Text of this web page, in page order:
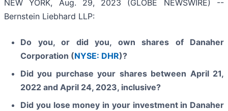
NEW YORK, Aug. 29, 2023 (GLOBE NEWSWIRE) --
Bernstein Liebhard LLP:
Do you, or did you, own shares of Danaher
Corporation (NYSE: DHR)?
Did you purchase your shares between April 21,
2022 and April 24, 2023, inclusive?
Did you lose money in your investment in Danaher